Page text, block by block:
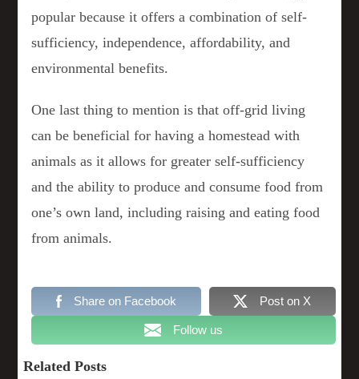
popular because it offers a combination of self-
sufficiency, independence, affordability, and
environmental benefits.
One last thing to mention is that off-grid living
can be beneficial for having a homestead with
animals as it allows for greater self-sufficiency
and the ability to produce and consume food from
one’s own land, including raising and eating food
from animals.
Share on Facebook Post on X
Follow us
Related Posts